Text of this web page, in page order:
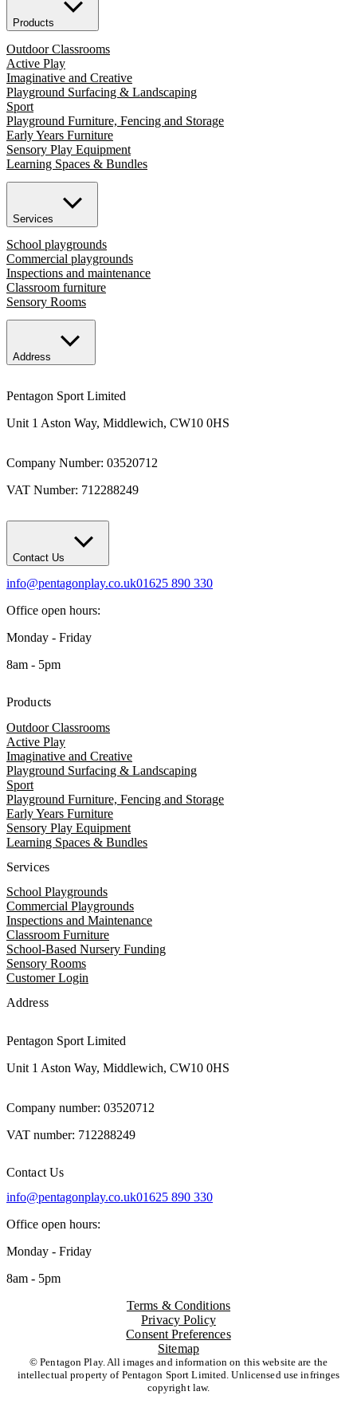
Products
Outdoor Classrooms
Active Play
Imaginative and Creative
Playground Surfacing & Landscaping
Sport
Playground Furniture, Fencing and Storage
Early Years Furniture
Sensory Play Equipment
Learning Spaces & Bundles
Services
School playgrounds
Commercial playgrounds
Inspections and maintenance
Classroom furniture
Sensory Rooms
Address
Pentagon Sport Limited
Unit 1 Aston Way, Middlewich, CW10 0HS
Company Number: 03520712
VAT Number: 712288249
Contact Us
info@pentagonplay.co.uk01625 890 330
Office open hours:
Monday - Friday
8am - 5pm
Products
Outdoor Classrooms
Active Play
Imaginative and Creative
Playground Surfacing & Landscaping
Sport
Playground Furniture, Fencing and Storage
Early Years Furniture
Sensory Play Equipment
Learning Spaces & Bundles
Services
School Playgrounds
Commercial Playgrounds
Inspections and Maintenance
Classroom Furniture
School-Based Nursery Funding
Sensory Rooms
Customer Login
Address
Pentagon Sport Limited
Unit 1 Aston Way, Middlewich, CW10 0HS
Company number: 03520712
VAT number: 712288249
Contact Us
info@pentagonplay.co.uk01625 890 330
Office open hours:
Monday - Friday
8am - 5pm
Terms & Conditions
Privacy Policy
Consent Preferences
Sitemap
© Pentagon Play. All images and information on this website are the
intellectual property of Pentagon Sport Limited. Unlicensed use infringes
copyright law.